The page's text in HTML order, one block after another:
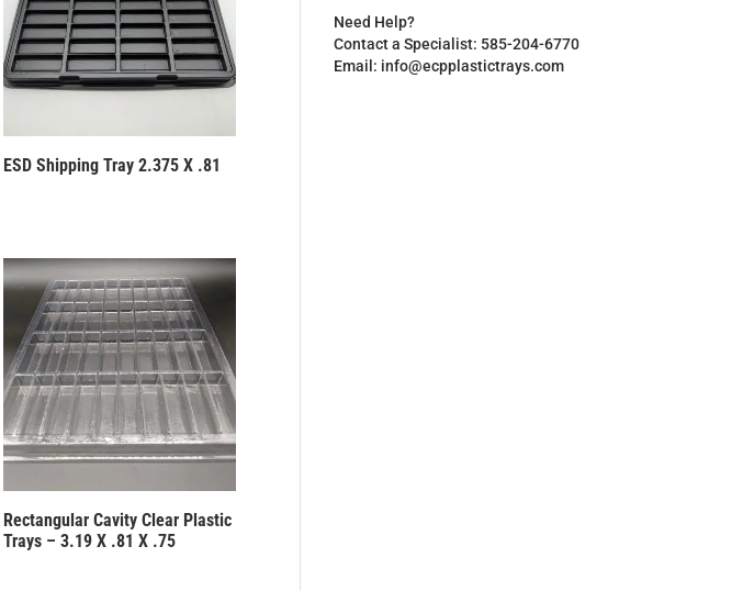
ESD Shipping Tray 2.375 X .81
Rectangular Cavity Clear Plastic
Trays – 3.19 X .81 X .75
Need Help?
Contact a Specialist: 585-204-6770
Email: info@ecpplastictrays.com